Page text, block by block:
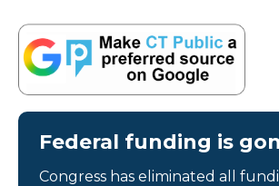
Federal funding is
Congress has eliminated all